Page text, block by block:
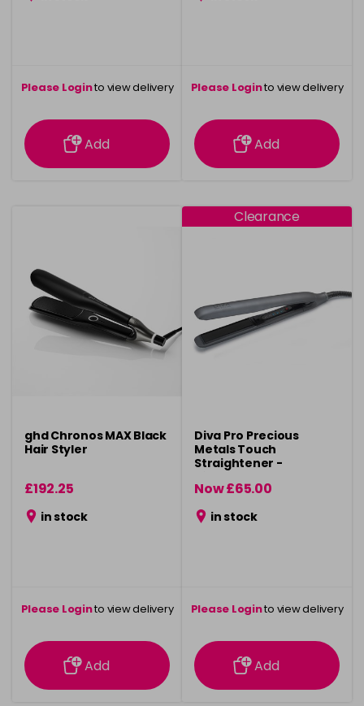
Please Loginto view delivery
information
Add
Please Loginto view delivery
information
Add
ghd Chronos MAX Black
Hair Styler
£192.25
in stock
Please Loginto view delivery
information
Add
Clearance
Diva Pro Precious
Metals Touch
Straightener -
Now £65.00
was £99.99
in stock
Please Loginto view delivery
information
Add